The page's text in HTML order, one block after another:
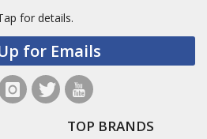
for details.
for Emails
TOP BRANDS